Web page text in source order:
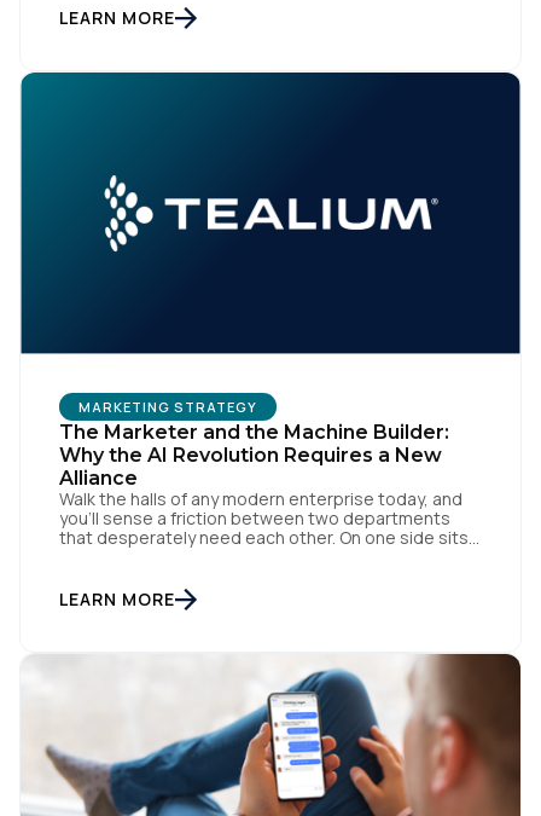
workflows. From an org perspective, that makes
sense. From a customer perspective, it doesn’t
fluidly […]
LEARN MORE
MARKETING STRATEGY
The Marketer and the Machine Builder:
Why the AI Revolution Requires a New
Alliance
Walk the halls of any modern enterprise today, and
you'll sense a friction between two departments
that desperately need each other. On one side sits
lifecycles. Executive leadership is constantly
pressuring them to deploy AI for hyper-
LEARN MORE